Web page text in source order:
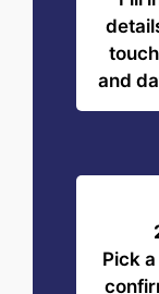
and
Pick